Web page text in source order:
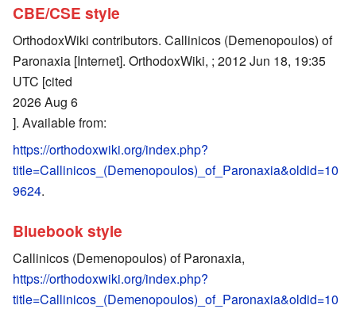
CBE/CSE style
OrthodoxWiki contributors. Callinicos (Demenopoulos) of
Paronaxia [Internet]. OrthodoxWiki, ; 2012 Jun 18, 19:35
UTC [cited
2026 Aug 6
]. Available from:
https://orthodoxwiki.org/index.php?
title=Callinicos_(Demenopoulos)_of_Paronaxia&oldid=10
9624.
Bluebook style
Callinicos (Demenopoulos) of Paronaxia,
https://orthodoxwiki.org/index.php?
title=Callinicos_(Demenopoulos)_of_Paronaxia&oldid=10